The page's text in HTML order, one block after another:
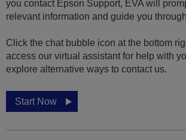
you contact Epson Support, EVA will
relevant information and guide you
Click the chat bubble icon at the bottom
access our virtual assistant for help with
explore alternative ways to contact us.
Start Now